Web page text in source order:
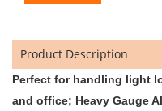
Product Description
Perfect for handling light
and office; Heavy Gauge